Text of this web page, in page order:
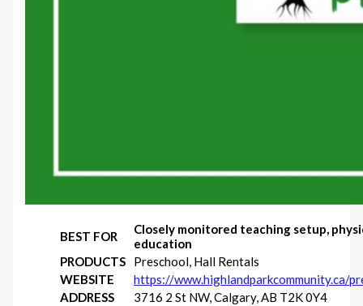
BEST FOR
Closely monitored teaching setup,
education
PRODUCTS
Preschool, Hall Rentals
WEBSITE
https://www.highlandparkcommunity.ca/
ADDRESS
3716 2 St NW, Calgary, AB T2K 0Y4